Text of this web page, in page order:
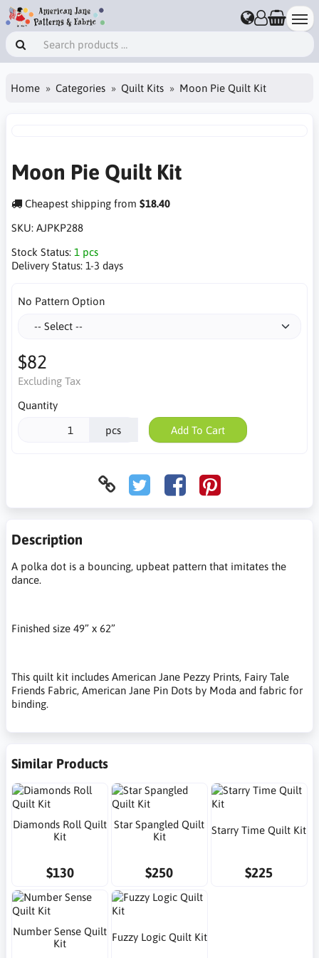
Home Categories Quilt Kits Moon Pie Quilt Kit
Moon Pie Quilt Kit
Cheapest shipping from $18.40
SKU: AJPKP288
Stock Status: 1 pcs
Delivery Status: 1-3 days
No Pattern Option
$82
Excluding Tax
Quantity
pcs Add To Cart
Description
A polka dot is a bouncing, upbeat pattern that imitates the
dance.
Finished size 49” x 62”
This quilt kit includes American Jane Pezzy Prints, Fairy Tale
Friends Fabric, American Jane Pin Dots by Moda and fabric for
binding.
Similar Products
Diamonds Roll Quilt
Kit
$130
Star Spangled Quilt
Kit
$250
Starry Time Quilt Kit
$225
Number Sense Quilt
Kit
Fuzzy Logic Quilt Kit